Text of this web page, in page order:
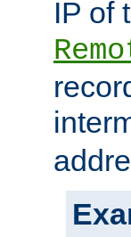
IP of